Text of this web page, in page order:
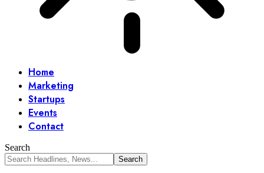
Home
Marketing
Startups
Events
Contact
Search